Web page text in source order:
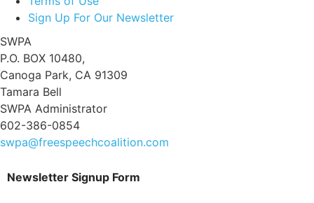
Sign Up For Our Newsletter
SWPA
P.O. BOX 10480,
Canoga Park, CA 91309
Tamara Bell
SWPA Administrator
602-386-0854
swpa@freespeechcoalition.com
Newsletter Signup Form